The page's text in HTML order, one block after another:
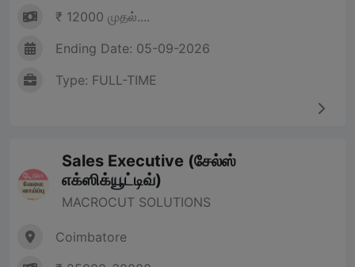
₹ 12000 முதல்....
Ending Date: 05-09-2026
Type: FULL-TIME
Sales Executive (சேல்ஸ்
எக்ஸிக்யூட்டிவ்)
MACROCUT SOLUTIONS
Coimbatore